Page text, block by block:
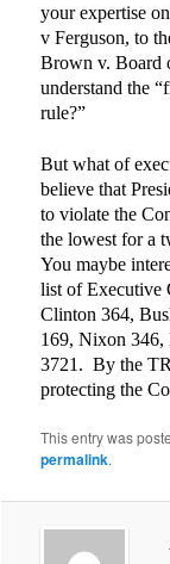
your expertise
v Ferguson, to
Brown v. Board
understand the
rule?”
But what of
believe that
to violate the
the lowest for a
You maybe
list of Executive
Clinton 364,
169, Nixon 346,
3721. By the
protecting the
This entry was
permalink.